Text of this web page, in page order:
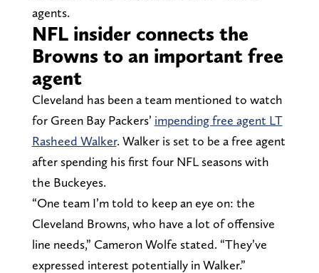
agents.
NFL insider connects the
Browns to an important free
agent
Cleveland has been a team mentioned to watch
for Green Bay Packers’ impending free agent LT
Rasheed Walker. Walker is set to be a free agent
after spending his first four NFL seasons with
the Buckeyes.
“One team I’m told to keep an eye on: the
Cleveland Browns, who have a lot of offensive
line needs,” Cameron Wolfe stated. “They’ve
expressed interest potentially in Walker.”